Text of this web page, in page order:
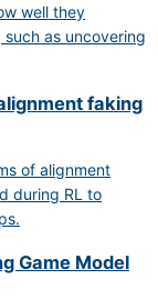
well they
as uncovering
faking
of alignment
during RL to
Game Model